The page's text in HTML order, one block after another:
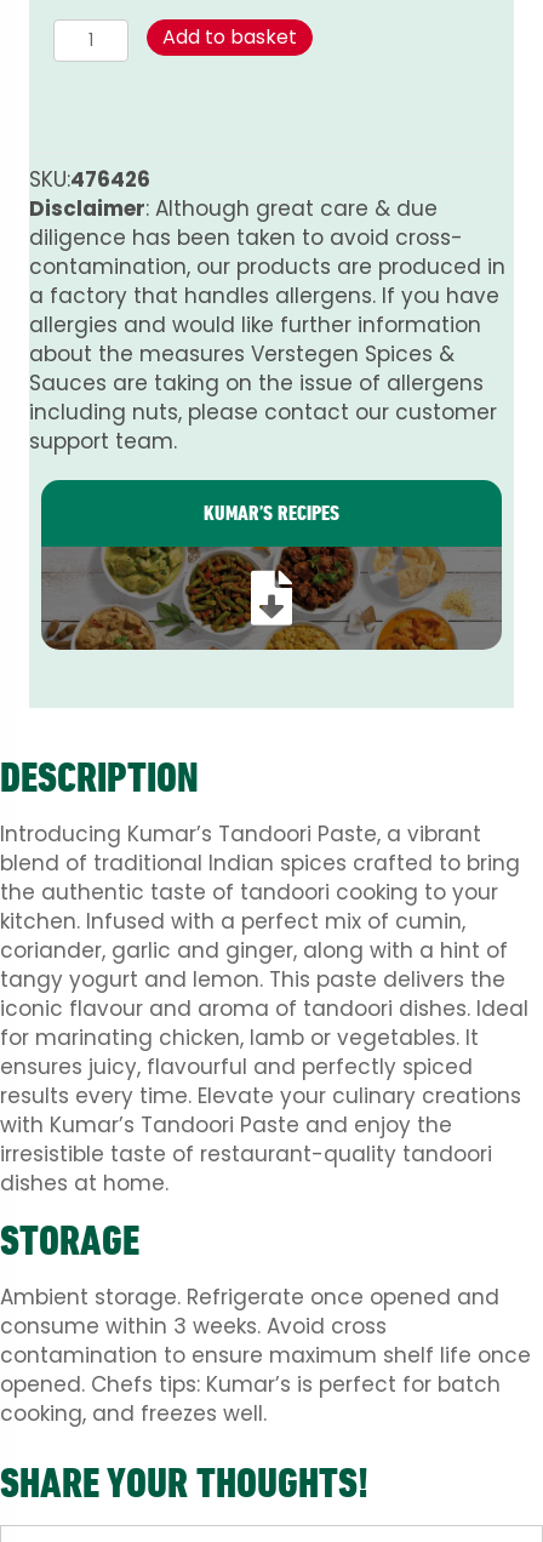
Kumar's
Tandoori
Add to basket
SKU:476426
Disclaimer: Although great care & due
diligence has been taken to avoid cross-
contamination, our products are produced in
a factory that handles allergens. If you have
allergies and would like further information
about the measures Verstegen Spices &
Sauces are taking on the issue of allergens
including nuts, please contact our customer
support team.
KUMAR’S RECIPES
DESCRIPTION
Introducing Kumar’s Tandoori Paste, a vibrant
blend of traditional Indian spices crafted to bring
the authentic taste of tandoori cooking to your
kitchen. Infused with a perfect mix of cumin,
coriander, garlic and ginger, along with a hint of
tangy yogurt and lemon. This paste delivers the
iconic flavour and aroma of tandoori dishes. Ideal
for marinating chicken, lamb or vegetables. It
ensures juicy, flavourful and perfectly spiced
results every time. Elevate your culinary creations
with Kumar’s Tandoori Paste and enjoy the
irresistible taste of restaurant-quality tandoori
dishes at home.
STORAGE
Ambient storage. Refrigerate once opened and
consume within 3 weeks. Avoid cross
contamination to ensure maximum shelf life once
opened. Chefs tips: Kumar’s is perfect for batch
cooking, and freezes well.
SHARE YOUR THOUGHTS!